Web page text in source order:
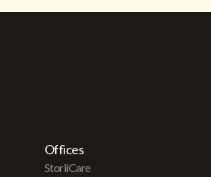
Offices
StoriiCare